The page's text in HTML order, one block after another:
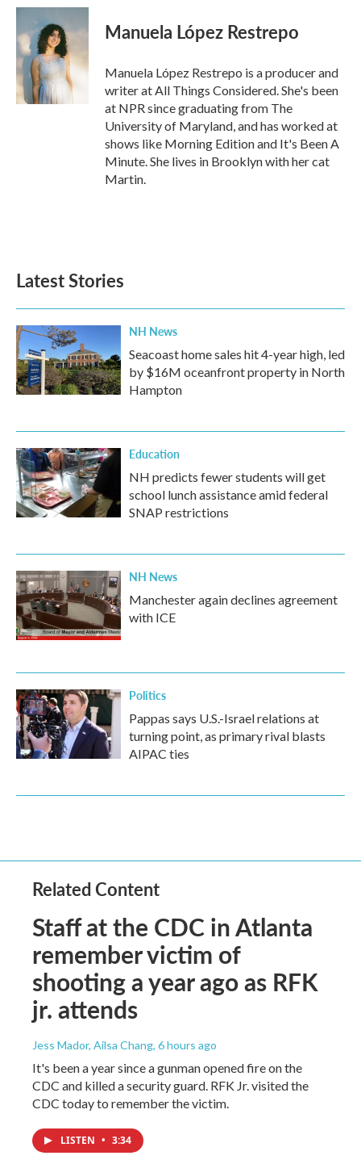
c
b
o
o
k
i
t
t
e
r
n
k
d
I
n
Manuela López Restrepo
Manuela López Restrepo is a producer and
writer at All Things Considered. She's been
at NPR since graduating from The
University of Maryland, and has worked at
shows like Morning Edition and It's Been A
Minute. She lives in Brooklyn with her cat
Martin.
Latest Stories
NH News
Seacoast home sales hit 4-year high, led
by $16M oceanfront property in North
Hampton
Education
NH predicts fewer students will get
school lunch assistance amid federal
SNAP restrictions
NH News
Manchester again declines agreement
with ICE
Politics
Pappas says U.S.-Israel relations at
turning point, as primary rival blasts
AIPAC ties
Related Content
Staff at the CDC in Atlanta
remember victim of
shooting a year ago as RFK
jr. attends
Jess Mador, Ailsa Chang, 6 hours ago
It's been a year since a gunman opened fire on the
CDC and killed a security guard. RFK Jr. visited the
CDC today to remember the victim.
LISTEN • 3:34